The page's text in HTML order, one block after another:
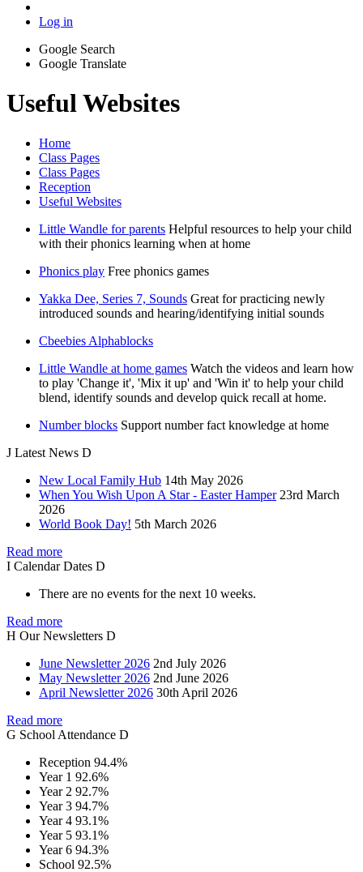
Log in
Google Search
Google Translate
Useful Websites
Home
Class Pages
Class Pages
Reception
Useful Websites
Little Wandle for parents Helpful resources to help your child
with their phonics learning when at home
Phonics play Free phonics games
Yakka Dee, Series 7, Sounds Great for practicing newly
introduced sounds and hearing/identifying initial sounds
Cbeebies Alphablocks
Little Wandle at home games Watch the videos and learn how
to play 'Change it', 'Mix it up' and 'Win it' to help your child
blend, identify sounds and develop quick recall at home.
Number blocks Support number fact knowledge at home
J Latest News D
New Local Family Hub 14th May 2026
When You Wish Upon A Star - Easter Hamper 23rd March
2026
World Book Day! 5th March 2026
Read more
I CalendarDates D
There are no events for the next 10 weeks.
Read more
H OurNewsletters D
June Newsletter 2026 2nd July 2026
May Newsletter 2026 2nd June 2026
April Newsletter 2026 30th April 2026
Read more
G School Attendance D
Reception 94.4%
Year 1 92.6%
Year 2 92.7%
Year 3 94.7%
Year 4 93.1%
Year 5 93.1%
Year 6 94.3%
School 92.5%